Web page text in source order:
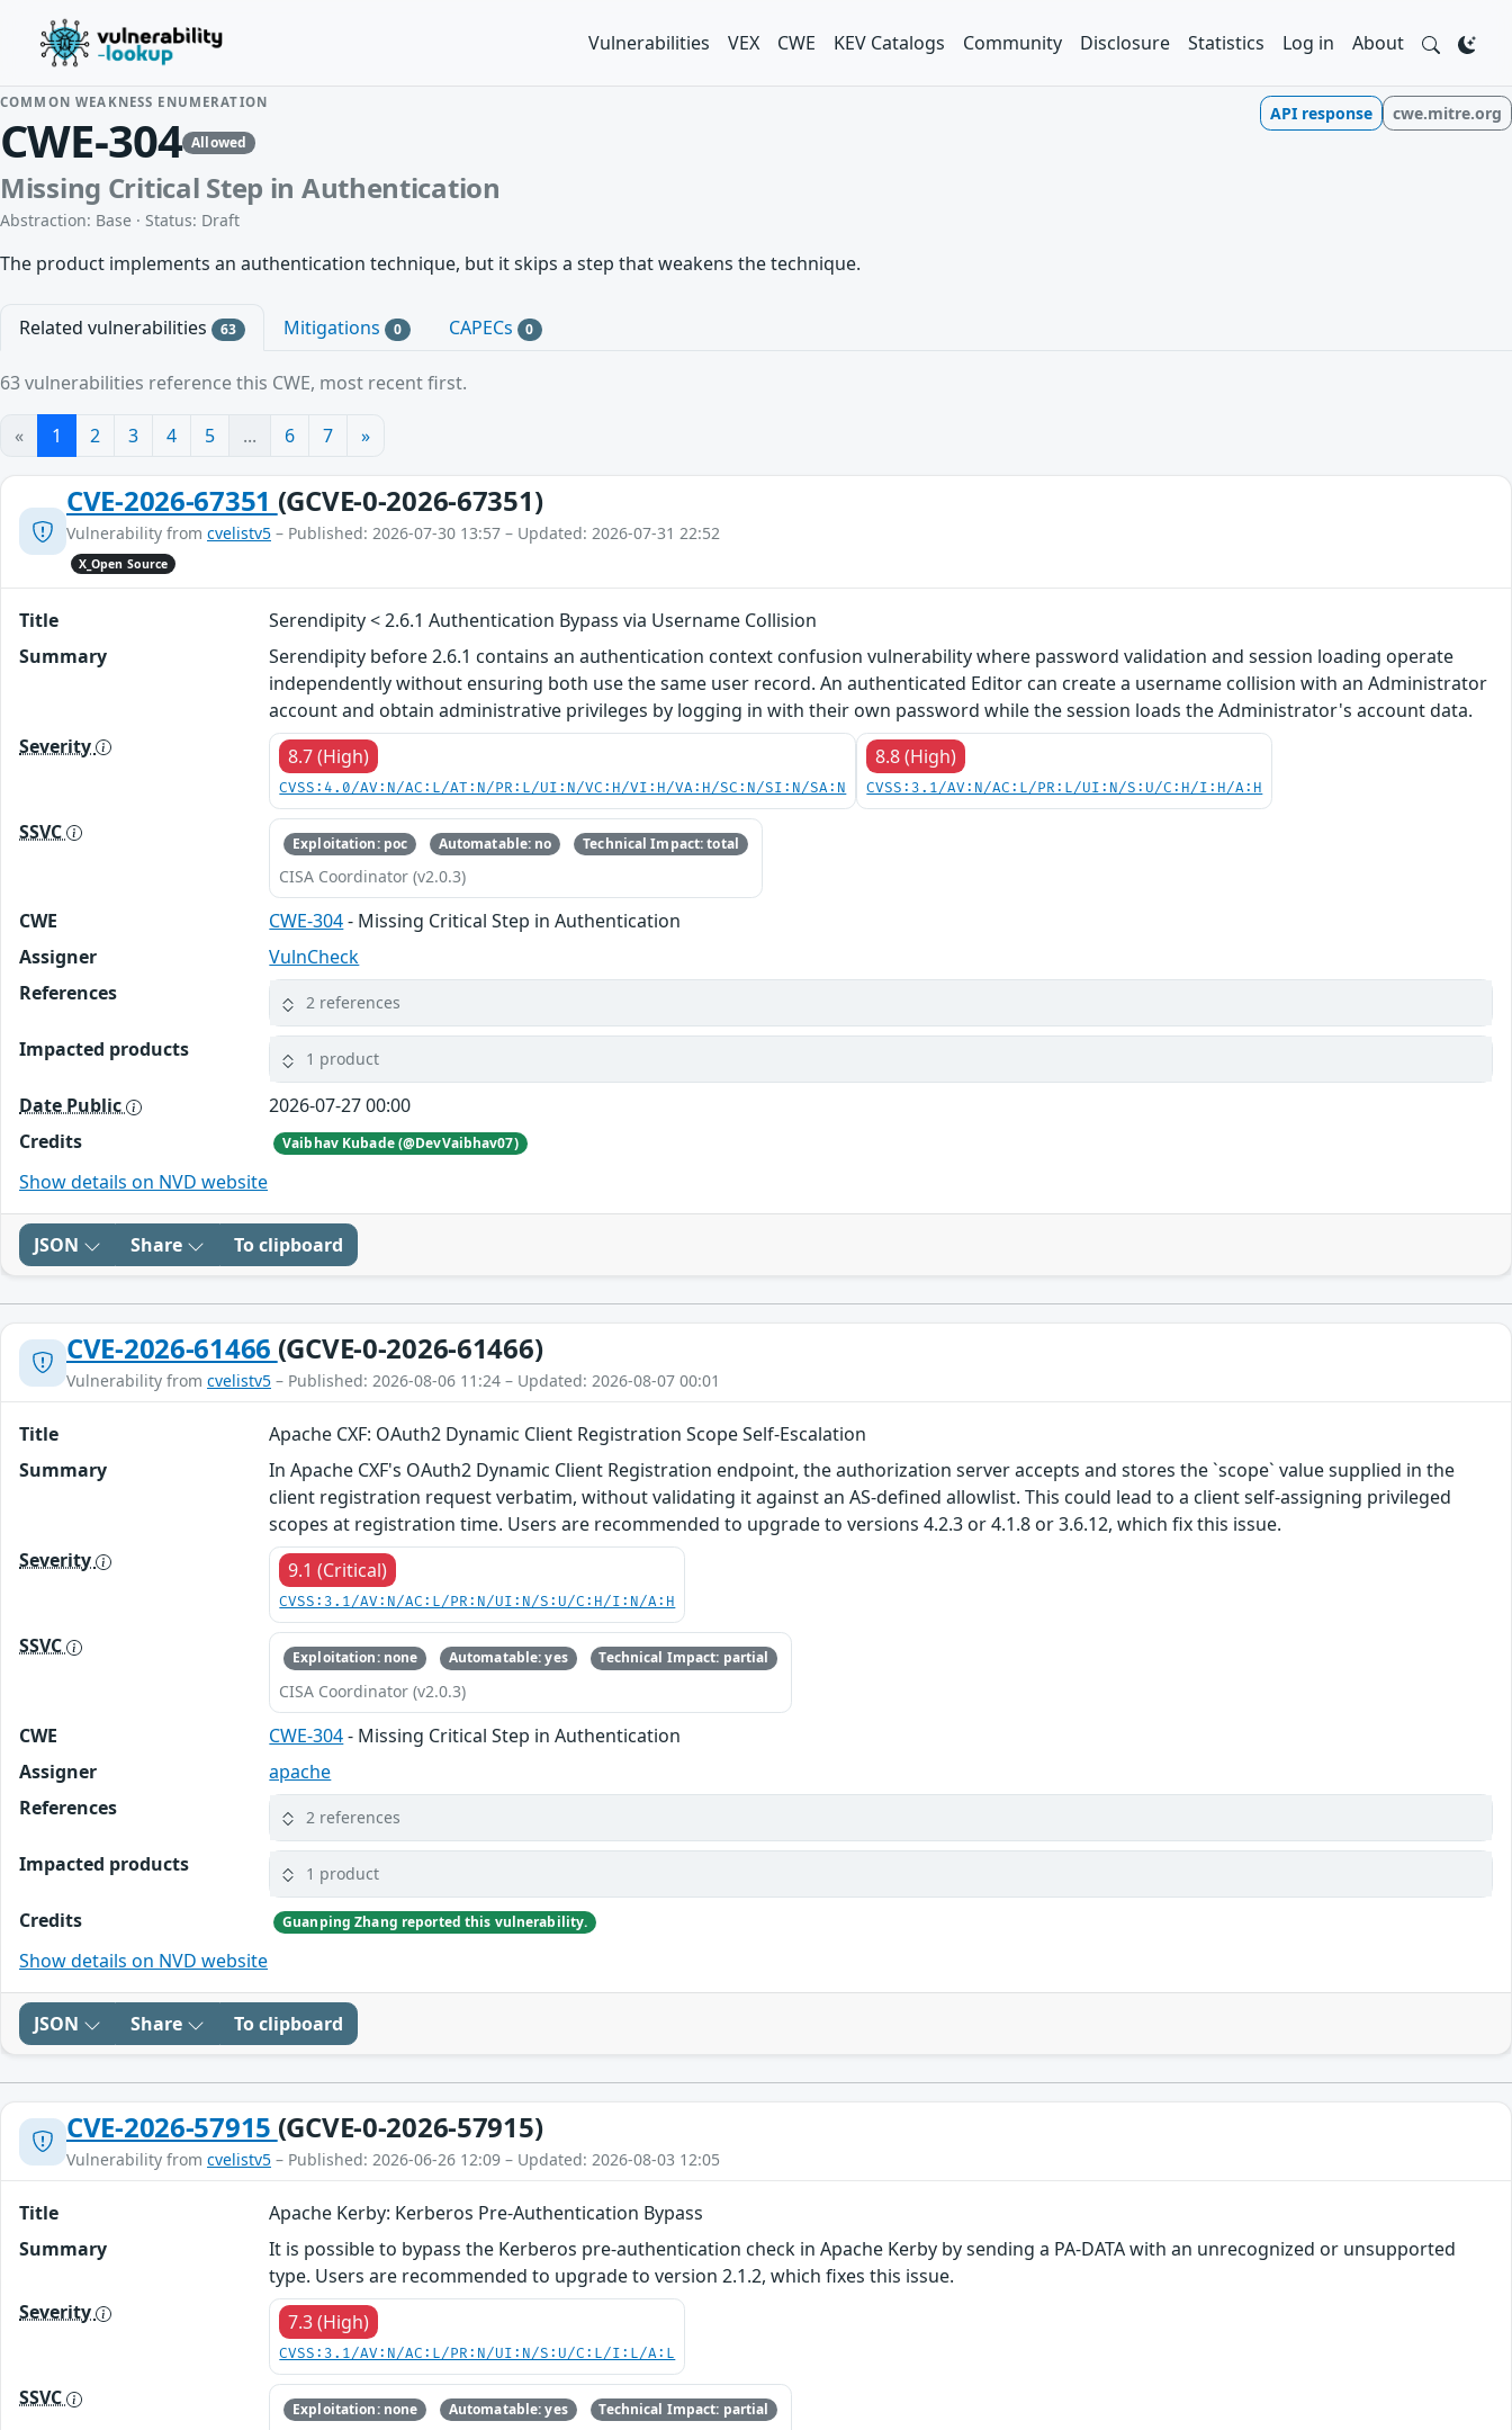
Vulnerabilities VEX CWE KEV Catalogs Community Disclosure Statistics Log in About
COMMON WEAKNESS ENUMERATION
CWE-304 Allowed
Missing Critical Step in Authentication
Abstraction: Base · Status: Draft
API response cwe.mitre.org
The product implements an authentication technique, but it skips a step that weakens the technique.
Related vulnerabilities 63 Mitigations 0 CAPECs 0
63 vulnerabilities reference this CWE, most recent first.
« 1 2 3 4 5 ... 6 7 »
CVE-2026-67351 (GCVE-0-2026-67351)
Vulnerability from cvelistv5 – Published: 2026-07-30 13:57 – Updated: 2026-07-31 22:52
X_Open Source
Title
Serendipity < 2.6.1 Authentication Bypass via Username Collision
Summary
Serendipity before 2.6.1 contains an authentication context confusion vulnerability where password validation and session loading operate
independently without ensuring both use the same user record. An authenticated Editor can create a username collision with an Administrator
account and obtain administrative privileges by logging in with their own password while the session loads the Administrator's account data.
Severity
8.7 (High)
CVSS:4.0/AV:N/AC:L/AT:N/PR:L/UI:N/VC:H/VI:H/VA:H/SC:N/SI:N/SA:N
8.8 (High)
CVSS:3.1/AV:N/AC:L/PR:L/UI:N/S:U/C:H/I:H/A:H
SSVC Exploitation: poc Automatable: no Technical Impact: total
CISA Coordinator (v2.0.3)
CWE CWE-304- Missing Critical Step in Authentication
Assigner
VulnCheck
References
2 references
Impacted products 1 product
Date Public
2026-07-27 00:00
Credits
Vaibhav Kubade (@DevVaibhav07)
Show details on NVD website
JSON Share To clipboard
CVE-2026-61466 (GCVE-0-2026-61466)
Vulnerability from cvelistv5 – Published: 2026-08-06 11:24 – Updated: 2026-08-07 00:01
Title
Apache CXF: OAuth2 Dynamic Client Registration Scope Self-Escalation
Summary
In Apache CXF's OAuth2 Dynamic Client Registration endpoint, the authorization server accepts and stores the `scope` value supplied in the
client registration request verbatim, without validating it against an AS-defined allowlist. This could lead to a client self-assigning privileged
scopes at registration time. Users are recommended to upgrade to versions 4.2.3 or 4.1.8 or 3.6.12, which fix this issue.
Severity
9.1 (Critical)
CVSS:3.1/AV:N/AC:L/PR:N/UI:N/S:U/C:H/I:N/A:H
SSVC Exploitation: none Automatable: yes Technical Impact: partial
CISA Coordinator (v2.0.3)
CWE CWE-304- Missing Critical Step in Authentication
Assigner
apache
References
2 references
Impacted products 1 product
Credits Guanping Zhang reported this vulnerability.
Show details on NVD website
JSON Share To clipboard
CVE-2026-57915 (GCVE-0-2026-57915)
Vulnerability from cvelistv5 – Published: 2026-06-26 12:09 – Updated: 2026-08-03 12:05
Title
Apache Kerby: Kerberos Pre-Authentication Bypass
Summary
It is possible to bypass the Kerberos pre-authentication check in Apache Kerby by sending a PA-DATA with an unrecognized or unsupported
type. Users are recommended to upgrade to version 2.1.2, which fixes this issue.
Severity
7.3 (High)
CVSS:3.1/AV:N/AC:L/PR:N/UI:N/S:U/C:L/I:L/A:L
SSVC Exploitation: none Automatable: yes Technical Impact: partial